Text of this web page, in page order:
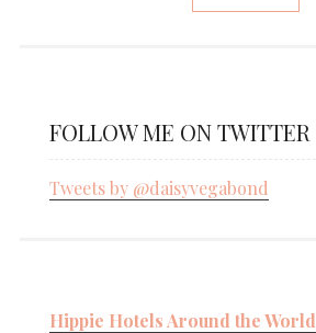
FOLLOW ME ON TWITTER
Tweets by @daisyvegabond
Hippie Hotels Around the World